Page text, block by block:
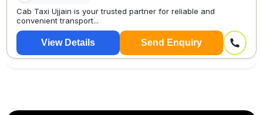
Cab Taxi Ujjain is your trusted partner for reliable and
convenient transport...
View Details Send Enquiry